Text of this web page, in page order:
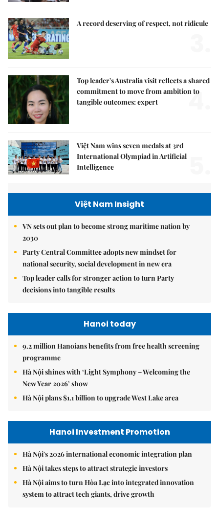
A record deserving of respect, not ridicule
Top leader's Australia visit reflects a shared
commitment to move from ambition to
tangible outcomes: expert
4.
Việt Nam wins seven medals at 3rd
International Olympiad in Artificial
Intelligence
Việt Nam Insight
VN sets out plan to become strong maritime nation by
2030
Party Central Committee adopts new mindset for
national security, social development in new era
Top leader calls for stronger action to turn Party
decisions into tangible results
Hanoi today
9.2 million Hanoians benefits from free health screening
programme
Hà Nội shines with ‘Light Symphony – Welcoming the
New Year 2026’ show
Hà Nội plans $1.1 billion to upgrade West Lake area
Hanoi Investment Promotion
Hà Nội's 2026 international economic integration plan
Hà Nội takes steps to attract strategic investors
Hà Nội aims to turn Hòa Lạc into integrated innovation
system to attract tech giants, drive growth